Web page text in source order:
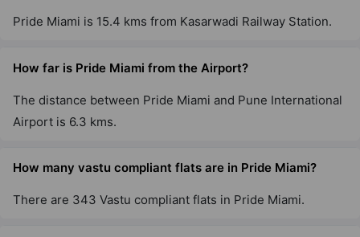
Pride Miami is 15.4 kms from Kasarwadi Railway Station.
How far is Pride Miami from the Airport?
The distance between Pride Miami and Pune International
Airport is 6.3 kms.
How many vastu compliant flats are in Pride Miami?
There are 343 Vastu compliant flats in Pride Miami.